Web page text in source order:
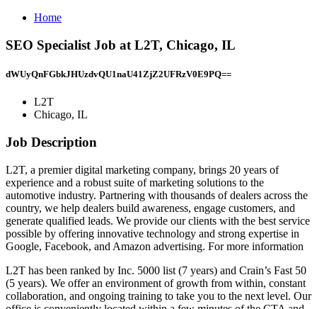
Home
SEO Specialist Job at L2T, Chicago, IL
dWUyQnFGbkJHUzdvQU1naU41ZjZ2UFRzV0E9PQ==
L2T
Chicago, IL
Job Description
L2T, a premier digital marketing company, brings 20 years of
experience and a robust suite of marketing solutions to the
automotive industry. Partnering with thousands of dealers across the
country, we help dealers build awareness, engage customers, and
generate qualified leads. We provide our clients with the best service
possible by offering innovative technology and strong expertise in
Google, Facebook, and Amazon advertising. For more information
L2T has been ranked by Inc. 5000 list (7 years) and Crain’s Fast 50
(5 years). We offer an environment of growth from within, constant
collaboration, and ongoing training to take you to the next level. Our